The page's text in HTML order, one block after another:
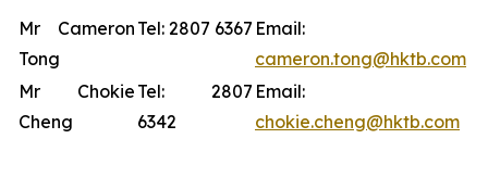
Mr Cameron
Tong
Tel: 2807 6367 Email:
cameron.tong@hktb.com
Mr Chokie
Cheng
Tel: 2807
6342
Email:
chokie.cheng@hktb.com